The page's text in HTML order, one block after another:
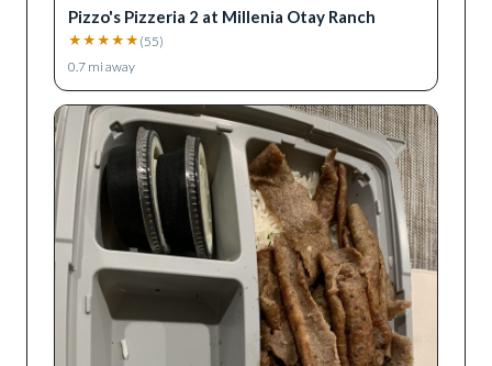
Pizzo's Pizzeria 2 at Millenia Otay Ranch
★ ★ ★ ★ ★ (55)
0.7 mi away